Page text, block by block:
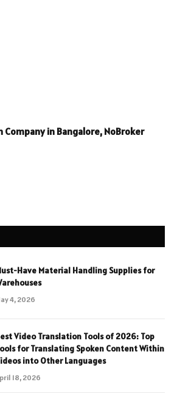
in Bangalore, NoBroker
Have Material Handling Supplies for
4, 2026
Video Translation Tools of 2026: Top
for Translating Spoken Content Within
into Other Languages
18, 2026